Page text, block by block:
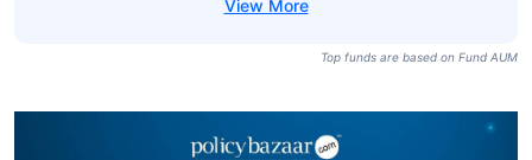
Top funds are based on Fund AUM